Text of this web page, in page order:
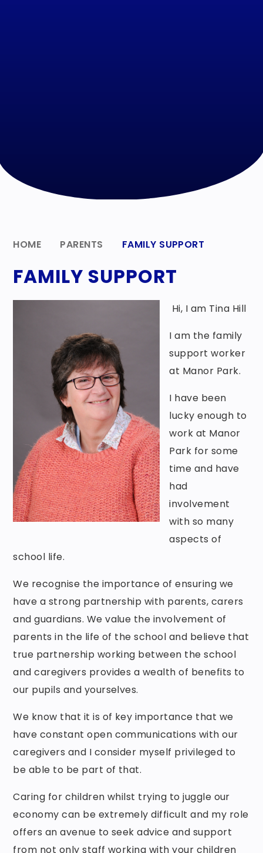
HOME PARENTS FAMILY SUPPORT
FAMILY SUPPORT
Hi, I am Tina Hill
I am the family
support worker
at Manor Park.
I have been
lucky enough to
work at Manor
Park for some
time and have
had
involvement
with so many
aspects of
school life.
We recognise the importance of ensuring we
have a strong partnership with parents, carers
and guardians. We value the involvement of
parents in the life of the school and believe that
true partnership working between the school
and caregivers provides a wealth of benefits to
our pupils and yourselves.
We know that it is of key importance that we
have constant open communications with our
caregivers and I consider myself privileged to
be able to be part of that.
Caring for children whilst trying to juggle our
economy can be extremely difficult and my role
offers an avenue to seek advice and support
from not only staff working with your children